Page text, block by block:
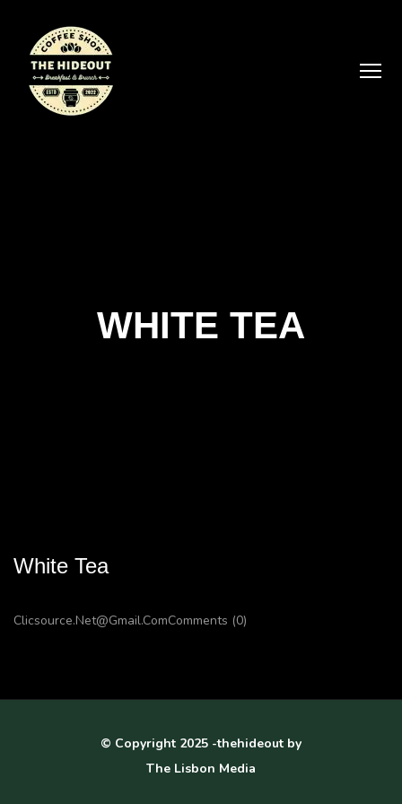
WHITE TEA
White Tea
Clicsource.net@gmail.comComments (0)
© Copyright 2025 -thehideout by
The Lisbon Media